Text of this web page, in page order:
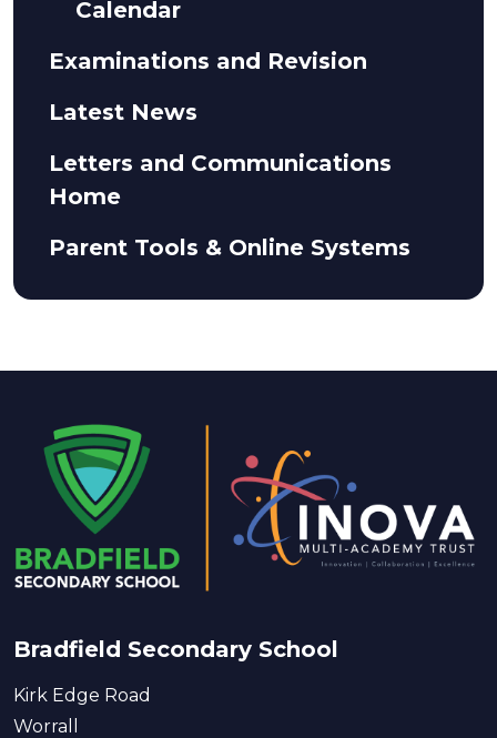
Calendar
Examinations and Revision
Latest News
Letters and Communications
Home
Parent Tools & Online Systems
Bradfield Secondary School
Kirk Edge Road
Worrall